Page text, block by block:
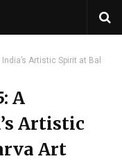
Artistic Spirit at Bal
A
Artistic
Art